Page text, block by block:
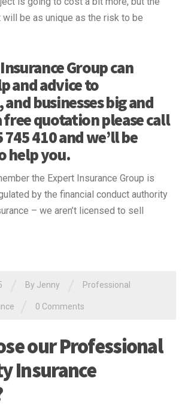
be as unique as the risk to be
Group can
and advice to
businesses big and
free quotation please call
745 410 and we’ll be
help you.
the Expert Insurance Group is
by the financial conduct authority
– we aren’t licensed to sell
By Jenny Professional
0 Comments
our Professional
Insurance